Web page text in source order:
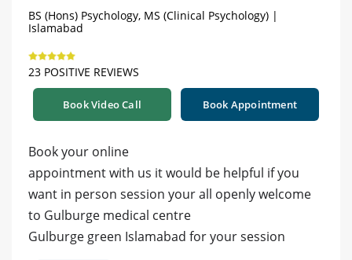
BS (Hons) Psychology, MS (Clinical Psychology) |
Islamabad
23 POSITIVE REVIEWS
Book Video Call Book Appointment
Book your online
appointment with us it would be helpful if you
want in person session your all openly welcome
to Gulburge medical centre
Gulburge green Islamabad for your session